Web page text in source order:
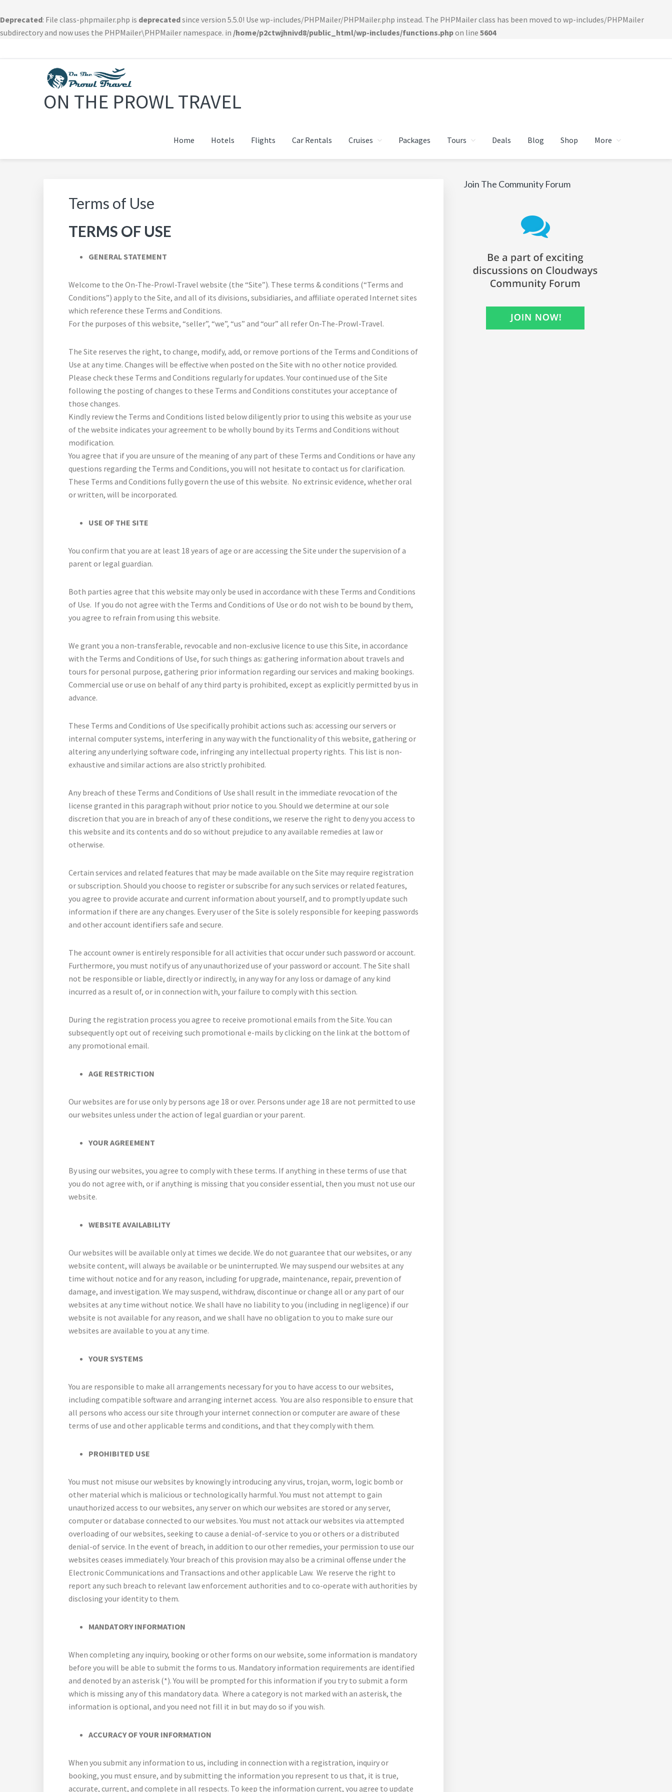
Deprecated: File class-phpmailer.php is deprecatedsince version 5.5.0! Use wp-includes/PHPMailer/PHPMailer.php instead. The PHPMailer class has been moved to wp-includes/PHPMailer
subdirectory and now uses the PHPMailer\PHPMailer namespace. in /home/p2ctwjhnivd8/public_html/wp-includes/functions.phpon line 5604
to
to
to
to
ON THE PROWL TRAVEL
Home Hotels Flights Car Rentals Cruises Packages Tours Deals Blog Shop More
Terms of Use
TERMS OF USE
GENERAL STATEMENT
Welcome to the On-The-Prowl-Travel website (the “Site”). These terms & conditions (“Terms and
Conditions”) apply to the Site, and all of its divisions, subsidiaries, and affiliate operated Internet sites
which reference these Terms and Conditions.
For the purposes of this website, “seller”, “we”, “us” and “our” all refer On-The-Prowl-Travel.
The Site reserves the right, to change, modify, add, or remove portions of the Terms and Conditions of
Use at any time. Changes will be effective when posted on the Site with no other notice provided.
Please check these Terms and Conditions regularly for updates. Your continued use of the Site
following the posting of changes to these Terms and Conditions constitutes your acceptance of
those changes.
Kindly review the Terms and Conditions listed below diligently prior to using this website as your use
of the website indicates your agreement to be wholly bound by its Terms and Conditions without
modification.
You agree that if you are unsure of the meaning of any part of these Terms and Conditions or have any
questions regarding the Terms and Conditions, you will not hesitate to contact us for clarification.
These Terms and Conditions fully govern the use of this website. No extrinsic evidence, whether oral
or written, will be incorporated.
USE OF THE SITE
You confirm that you are at least 18 years of age or are accessing the Site under the supervision of a
parent or legal guardian.
Both parties agree that this website may only be used in accordance with these Terms and Conditions
of Use. If you do not agree with the Terms and Conditions of Use or do not wish to be bound by them,
you agree to refrain from using this website.
We grant you a non-transferable, revocable and non-exclusive licence to use this Site, in accordance
with the Terms and Conditions of Use, for such things as: gathering information about travels and
tours for personal purpose, gathering prior information regarding our services and making bookings.
Commercial use or use on behalf of any third party is prohibited, except as explicitly permitted by us in
advance.
These Terms and Conditions of Use specifically prohibit actions such as: accessing our servers or
internal computer systems, interfering in any way with the functionality of this website, gathering or
altering any underlying software code, infringing any intellectual property rights. This list is non-
exhaustive and similar actions are also strictly prohibited.
Any breach of these Terms and Conditions of Use shall result in the immediate revocation of the
license granted in this paragraph without prior notice to you. Should we determine at our sole
discretion that you are in breach of any of these conditions, we reserve the right to deny you access to
this website and its contents and do so without prejudice to any available remedies at law or
otherwise.
Certain services and related features that may be made available on the Site may require registration
or subscription. Should you choose to register or subscribe for any such services or related features,
you agree to provide accurate and current information about yourself, and to promptly update such
information if there are any changes. Every user of the Site is solely responsible for keeping passwords
and other account identifiers safe and secure.
The account owner is entirely responsible for all activities that occur under such password or account.
Furthermore, you must notify us of any unauthorized use of your password or account. The Site shall
not be responsible or liable, directly or indirectly, in any way for any loss or damage of any kind
incurred as a result of, or in connection with, your failure to comply with this section.
During the registration process you agree to receive promotional emails from the Site. You can
subsequently opt out of receiving such promotional e-mails by clicking on the link at the bottom of
any promotional email.
AGE RESTRICTION
Our websites are for use only by persons age 18 or over. Persons under age 18 are not permitted to use
our websites unless under the action of legal guardian or your parent.
YOUR AGREEMENT
By using our websites, you agree to comply with these terms. If anything in these terms of use that
you do not agree with, or if anything is missing that you consider essential, then you must not use our
website.
WEBSITE AVAILABILITY
Our websites will be available only at times we decide. We do not guarantee that our websites, or any
website content, will always be available or be uninterrupted. We may suspend our websites at any
time without notice and for any reason, including for upgrade, maintenance, repair, prevention of
damage, and investigation. We may suspend, withdraw, discontinue or change all or any part of our
websites at any time without notice. We shall have no liability to you (including in negligence) if our
website is not available for any reason, and we shall have no obligation to you to make sure our
websites are available to you at any time.
YOUR SYSTEMS
You are responsible to make all arrangements necessary for you to have access to our websites,
including compatible software and arranging internet access. You are also responsible to ensure that
all persons who access our site through your internet connection or computer are aware of these
terms of use and other applicable terms and conditions, and that they comply with them.
PROHIBITED USE
You must not misuse our websites by knowingly introducing any virus, trojan, worm, logic bomb or
other material which is malicious or technologically harmful. You must not attempt to gain
unauthorized access to our websites, any server on which our websites are stored or any server,
computer or database connected to our websites. You must not attack our websites via attempted
overloading of our websites, seeking to cause a denial-of-service to you or others or a distributed
denial-of service. In the event of breach, in addition to our other remedies, your permission to use our
websites ceases immediately. Your breach of this provision may also be a criminal offense under the
Electronic Communications and Transactions and other applicable Law. We reserve the right to
report any such breach to relevant law enforcement authorities and to co-operate with authorities by
disclosing your identity to them.
MANDATORY INFORMATION
When completing any inquiry, booking or other forms on our website, some information is mandatory
before you will be able to submit the forms to us. Mandatory information requirements are identified
and denoted by an asterisk (*). You will be prompted for this information if you try to submit a form
which is missing any of this mandatory data. Where a category is not marked with an asterisk, the
information is optional, and you need not fill it in but may do so if you wish.
ACCURACY OF YOUR INFORMATION
When you submit any information to us, including in connection with a registration, inquiry or
booking, you must ensure, and by submitting the information you represent to us that, it is true,
accurate, current, and complete in all respects. To keep the information current, you agree to update
Primary
Join The Community Forum